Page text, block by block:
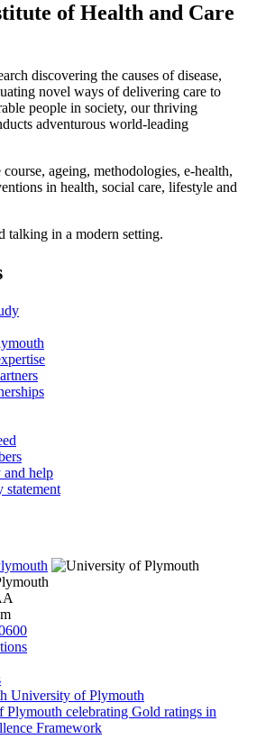
of Health and Care
discovering the causes of disease,
novel ways of delivering care to
people in society, our thriving
adventurous world-leading
ageing, methodologies, e-health,
in health, social care, lifestyle and
help
statement